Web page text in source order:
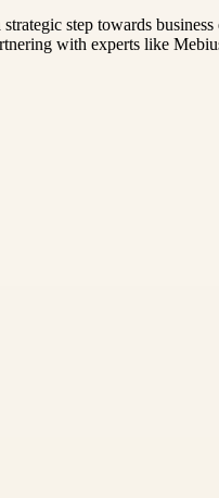
step towards
with experts like